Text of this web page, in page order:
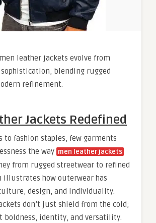
leather jackets evolve from
blending rugged
refinement.
Jackets Redefined
to fashion staples, few garments
the way men leather jackets
from rugged streetwear to refined
illustrates how outerwear has
design, and individuality.
don’t just shield from the cold;
boldness, identity, and versatility.